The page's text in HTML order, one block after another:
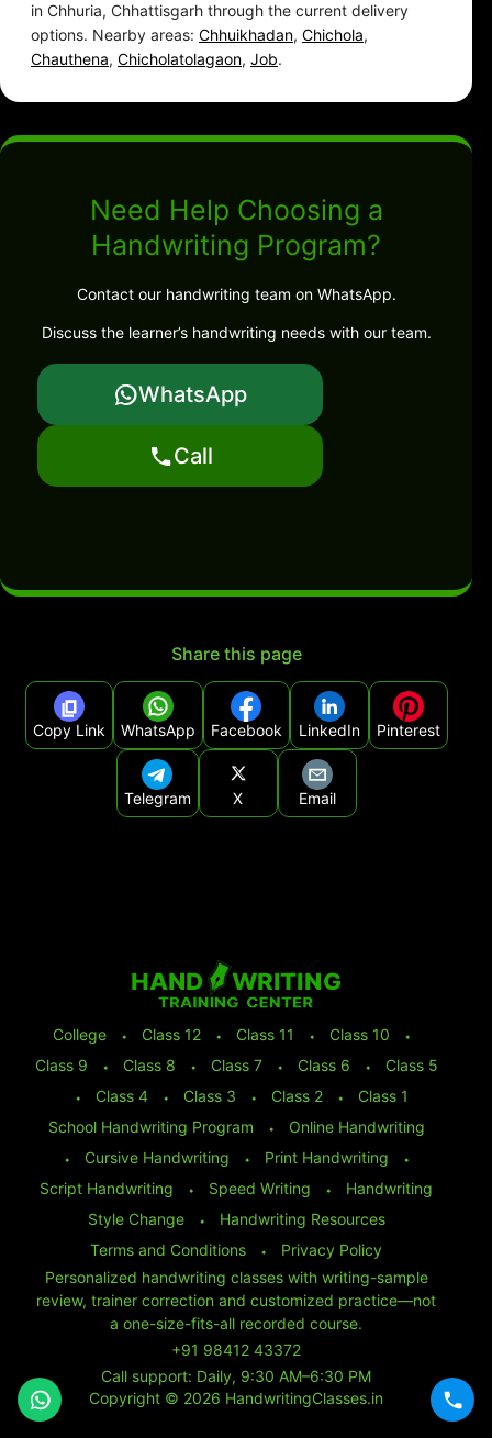
in Chhuria, Chhattisgarh through the current delivery
options. Nearby areas: Chhuikhadan, Chichola,
Chauthena, Chicholatolagaon, Job.
Need Help Choosing a
Handwriting Program?
Contact our handwriting team on WhatsApp.
Discuss the learner’s handwriting needs with our team.
WhatsApp
Call
Share this page
Copy Link WhatsApp Facebook LinkedIn Pinterest
Telegram X Email
College ⬩ Class 12 ⬩ Class 11 ⬩ Class 10
⬩
Class 9
⬩ Class 8 ⬩ Class 7 ⬩ Class 6 ⬩
Class 5
⬩
Class 4 ⬩ Class 3 ⬩ Class 2 ⬩
Class 1
School Handwriting Program
⬩
Online Handwriting
⬩
Cursive Handwriting ⬩ Print Handwriting
⬩
Script Handwriting
⬩ Speed Writing ⬩
Handwriting
Style Change
⬩
Handwriting Resources
Terms and Conditions
⬩
Privacy Policy
Personalized handwriting classes with writing-sample
review, trainer correction and customized practice—not
a one-size-fits-all recorded course.
+91 98412 43372
Call support: Daily, 9:30 AM–6:30 PM
Copyright © 2026 HandwritingClasses.in